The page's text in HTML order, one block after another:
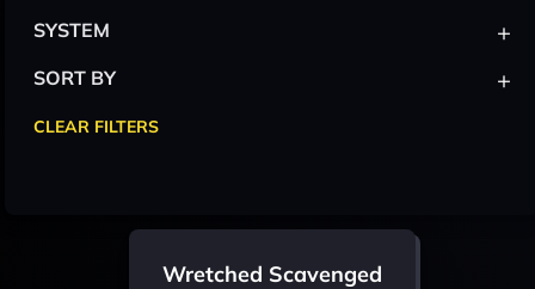
Wretched Scavenged
SYSTEM +
SORT BY +
CLEAR FILTERS